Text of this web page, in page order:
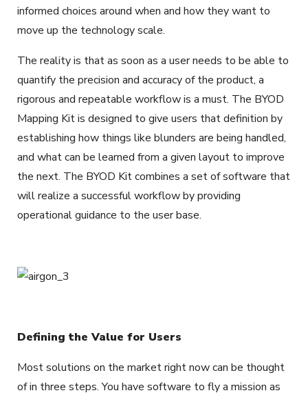
informed choices around when and how they want to
move up the technology scale.
The reality is that as soon as a user needs to be able to
quantify the precision and accuracy of the product, a
rigorous and repeatable workflow is a must. The BYOD
Mapping Kit is designed to give users that definition by
establishing how things like blunders are being handled,
and what can be learned from a given layout to improve
the next. The BYOD Kit combines a set of software that
will realize a successful workflow by providing
operational guidance to the user base.
Defining the Value for Users
Most solutions on the market right now can be thought
of in three steps. You have software to fly a mission as